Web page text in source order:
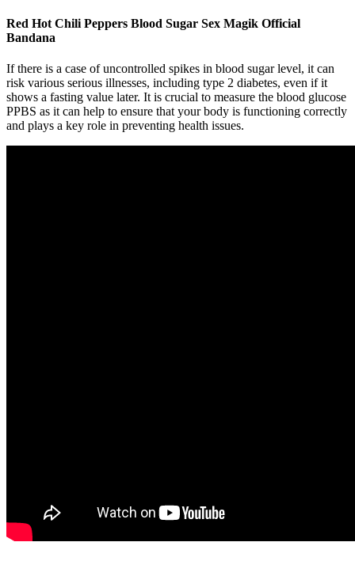
Red Hot Chili Peppers Blood Sugar Sex Magik Official
Bandana
If there is a case of uncontrolled spikes in blood sugar level, it can
risk various serious illnesses, including type 2 diabetes, even if it
shows a fasting value later. It is crucial to measure the blood glucose
PPBS as it can help to ensure that your body is functioning correctly
and plays a key role in preventing health issues.